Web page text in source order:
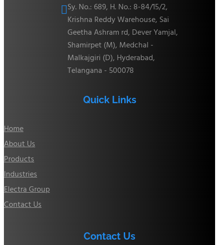
Sy. No.: 689, H. No.: 8-84/15/2,
Krishna Reddy Warehouse, Sai
Geetha Ashram rd, Dever Yamjal,
Shamirpet (M), Medchal -
Malkajgiri (D), Hyderabad,
Telangana - 500078
Quick Links
Home
About Us
Products
Industries
Electra Group
Contact Us
Contact Us